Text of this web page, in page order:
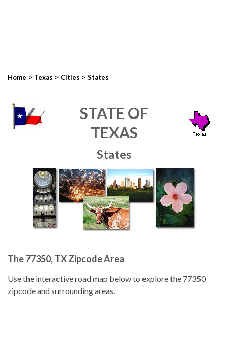
Home > Texas > Cities > States
STATE OF
TEXAS
States
The 77350, TX Zipcode Area
Use the interactive road map below to explore the 77350
zipcode and surrounding areas.